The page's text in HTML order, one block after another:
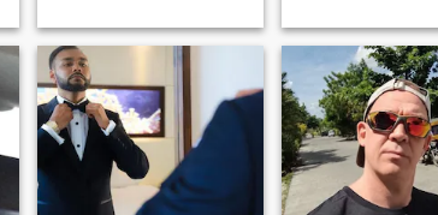
If you don’t want to live in
England for part of the year
don’t Message Me !!
that special wee one
whom I can laugh
be myself , is that
here? I am bit
and I love that trait
if you know what I
am also muscular
abs along with big
biceps/chest , broad
shoulders etc....